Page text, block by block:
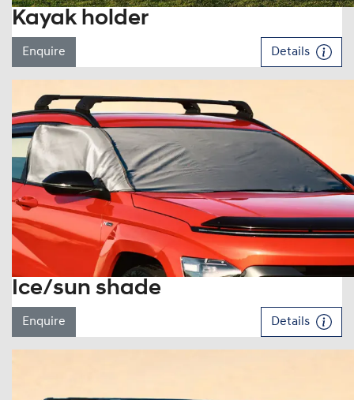
Kayak holder
Enquire Details
Ice/sun shade
Enquire Details